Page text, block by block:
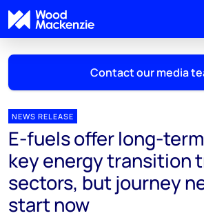
Contact our media
Mark Thomton
mark.thomton@woodmac.com
+1 630 881 6885
Hla Myat Mon
NEWS RELEASE
E-fuels offer long-
key energy transition
sectors, but journey
start now